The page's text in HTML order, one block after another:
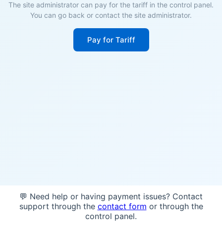
The site administrator can pay for the tariff in the control panel.
You can go back or contact the site administrator.
Pay for Tariff
💬 Need help or having payment issues? Contact
support through the contact form or through the
control panel.